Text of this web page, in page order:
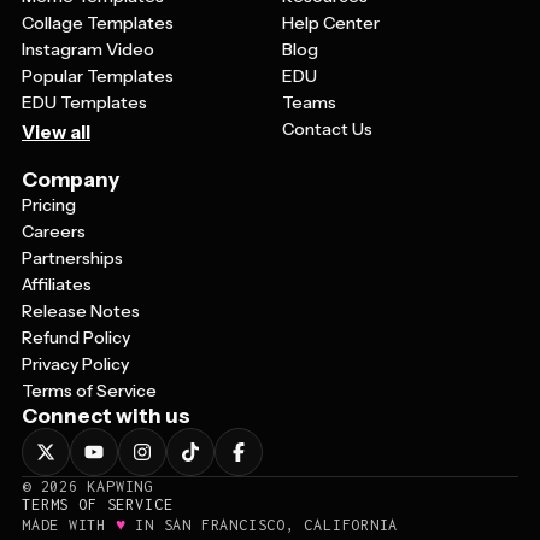
Collage Templates
Instagram Video
Popular Templates
EDU Templates
View all
Help Center
Blog
EDU
Teams
Contact Us
Company
Pricing
Careers
Partnerships
Affiliates
Release Notes
Refund Policy
Privacy Policy
Terms of Service
Connect with us
© 2026
KAPWING
TERMS OF SERVICE
MADE WITH ♥ IN SAN FRANCISCO, CALIFORNIA